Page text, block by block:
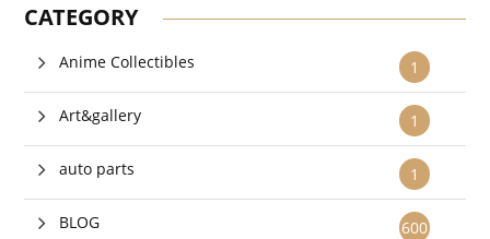
CATEGORY
1
Anime Collectibles
1
Art&gallery
1
auto parts
600
BLOG